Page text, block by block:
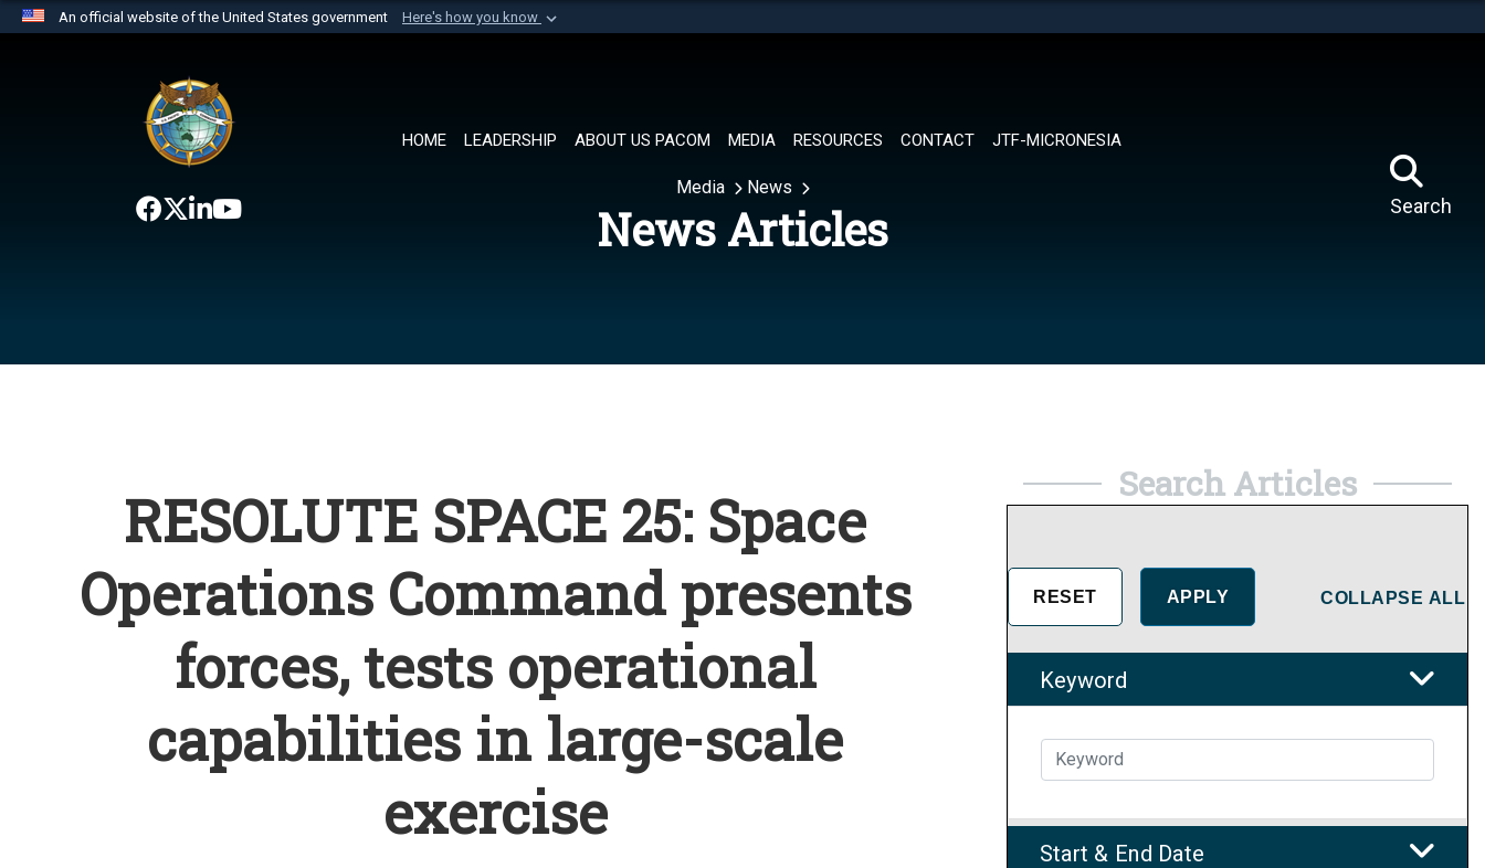
An official website of the United States government Here's how you know
website belongs to an official U.S. Department of Defense organization in
the United States.
HOME LEADERSHIP ABOUT US PACOM MEDIA RESOURCES CONTACT JTF-MICRONESIA
Search
Media News
News Articles
RESOLUTE SPACE 25: Space
Operations Command presents
forces, tests operational
capabilities in large-scale
exercise
Search Articles
COLLAPSE ALL
Keyword
Start & End Date